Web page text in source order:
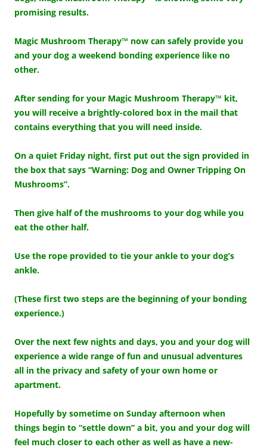
promising results.
Magic Mushroom Therapy™ now can safely provide you
and your dog a weekend bonding experience like no
other.
After sending for your Magic Mushroom Therapy™ kit,
you will receive a brightly-colored box in the mail that
contains everything that you will need inside.
On a quiet Friday night, first put out the sign provided in
the box that says “Warning: Dog and Owner Tripping On
Mushrooms”.
Then give half of the mushrooms to your dog while you
eat the other half.
Use the rope provided to tie your ankle to your dog’s
ankle.
(These first two steps are the beginning of your bonding
experience.)
Over the next few nights and days, you and your dog will
experience a wide range of fun and unusual adventures
all in the privacy and safety of your own home or
apartment.
Hopefully by sometime on Sunday afternoon when
things begin to “settle down” a bit, you and your dog will
feel much closer to each other as well as have a new-